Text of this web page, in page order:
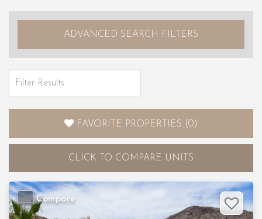
ADVANCED SEARCH FILTERS
FAVORITE PROPERTIES (0)
CLICK TO COMPARE UNITS
Compare